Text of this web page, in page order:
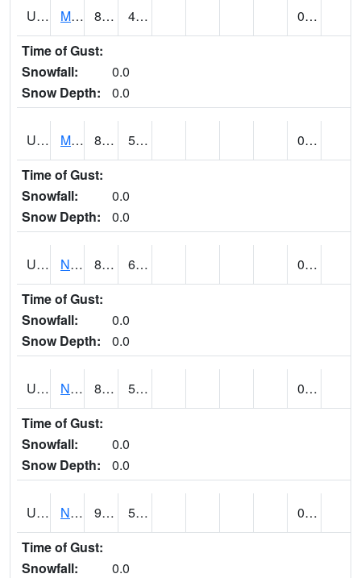
UT5892 MTN DELL DAM (@ 16) 89 43
0.00
Time of Gust:
Snowfall:
0.0
Snow Depth:
0.0
UT5969 MYTON (@ 8) 89 50
0.00
Time of Gust:
Snowfall:
0.0
Snow Depth:
0.0
UT6053 NATURAL BRIDGES NM (@ 8) 85 62
0.00
Time of Gust:
Snowfall:
0.0
Snow Depth:
0.0
UT6123 NEOLA (@ 17) 86 52
0.00
Time of Gust:
Snowfall:
0.0
Snow Depth:
0.0
UT6135 NEPHI (@ 24) 93 55
0.00
Time of Gust:
Snowfall:
0.0